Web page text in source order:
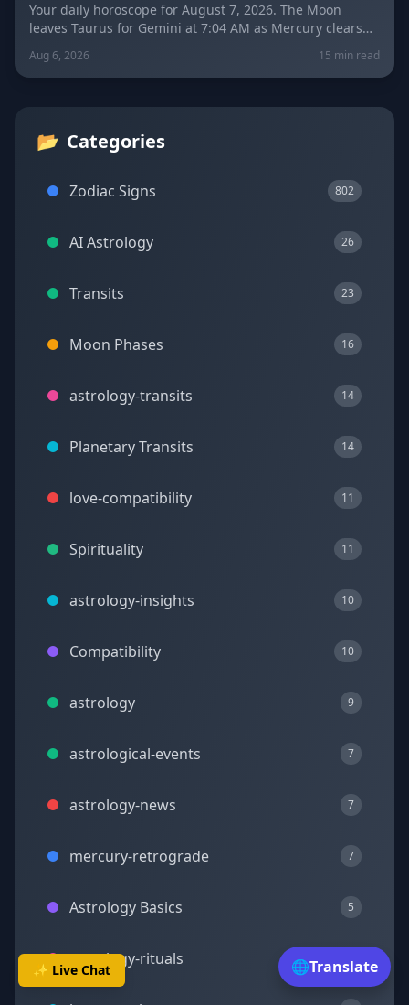
✨ Live Chat
Your daily horoscope for August 7, 2026. The Moon
leaves Taurus for Gemini at 7:04 AM as Mercury clears
its retrograde shadow. Get sign-by-sign predictions for
love, career, and wellness, plus today's lucky colors and
numbers.
Aug 6, 2026 15 min read
📂 Categories
Zodiac Signs 802
AI Astrology 26
Transits 23
Moon Phases 16
astrology-transits 14
Planetary Transits 14
love-compatibility 11
Spirituality 11
astrology-insights 10
Compatibility 10
astrology 9
astrological-events 7
astrology-news 7
mercury-retrograde 7
Astrology Basics 5
astrology-rituals 5
🌐Translate